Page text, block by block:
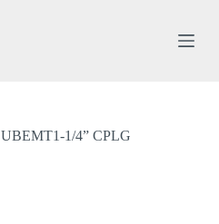
UBEMT1-1/4” CPLG